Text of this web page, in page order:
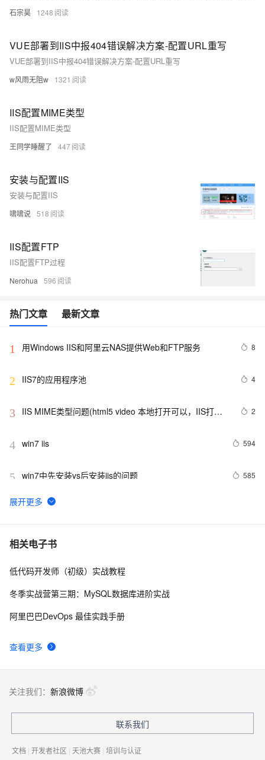
石宗昊 1248
VUE部署到IIS中报404错误解决方案-配置URL重写
VUE部署到IIS中报404错误解决方案-配置URL重写
w风雨无阻w 1321
IIS配置MIME类型
IIS配置MIME类型
王同学睡醒了 447
安装与配置IIS
安装与配置IIS
啸啸说 518
IIS配置FTP
IIS配置FTP过程
Nerohua 596
热门文章 最新文章
1 用Windows IIS和阿里云NAS提供Web和FTP服务 8
2 IIS7的应用程序池 4
3
IIS MIME类型问题(html5 video 本地打开可以，IIS打开
2
4 win7 iis 594
5 win7中先安装vs后安装iis的问题 585
6 iis站点 asp.net网站访问弹出提示框
7 IIS服务笔记
8 【转发】Visual Studio 2013 如何关闭调试而不关闭IIS
相关电子书
查看更多
低代码开发师（初级）实战教程
冬季实战营第三期：MySQL数据库进阶实战
阿里巴巴DevOps 最佳实践手册
关注我们： 新浪微博
联系我们
文档 | 开发者社区 | 天池大赛 | 培训与认证